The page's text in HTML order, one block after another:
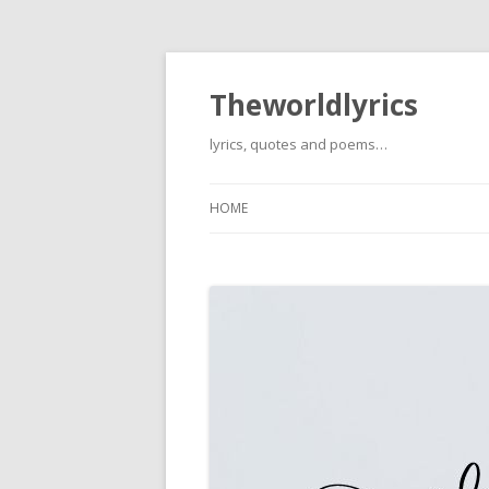
Theworldlyrics
lyrics, quotes and poems…
HOME